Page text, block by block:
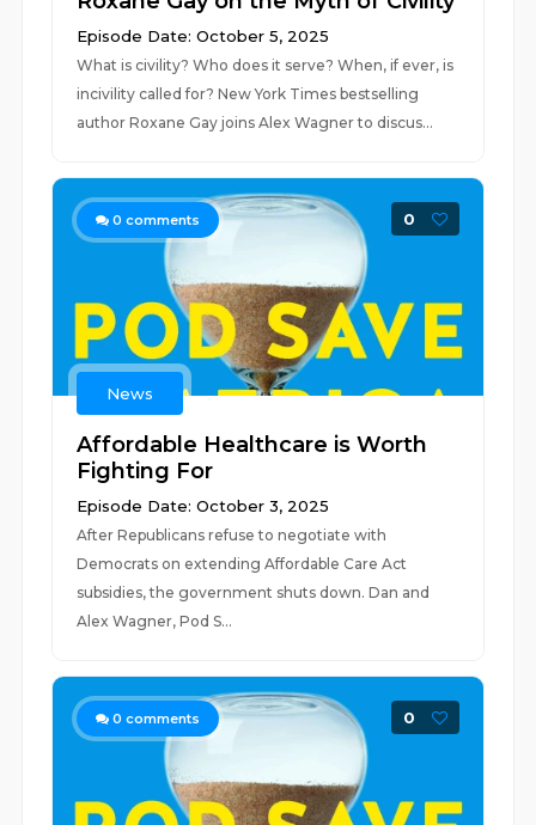
Episode Date: October 5, 2025
What is civility? Who does it serve? When, if ever, is
incivility called for? New York Times bestselling
author Roxane Gay joins Alex Wagner to discus...
0 comments 0
News
Affordable Healthcare is Worth
Fighting For
Episode Date: October 3, 2025
After Republicans refuse to negotiate with
Democrats on extending Affordable Care Act
subsidies, the government shuts down. Dan and
Alex Wagner, Pod S...
0 comments 0